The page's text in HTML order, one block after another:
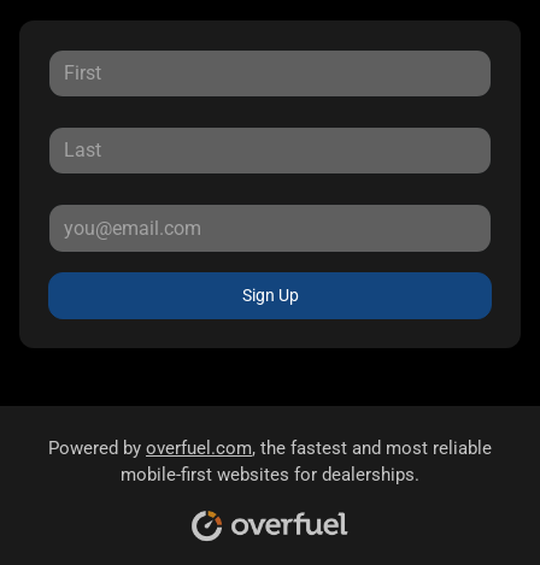
Sign Up
Powered by overfuel.com, the fastest and most reliable
mobile-first websites for dealerships.